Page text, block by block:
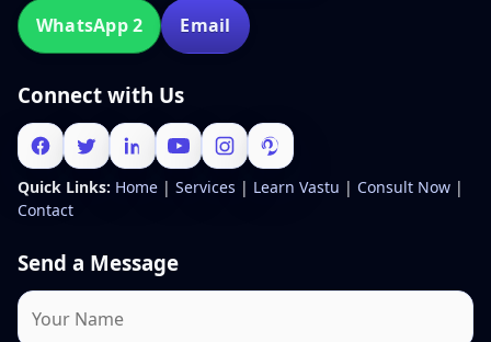
WhatsApp 2 Email
Connect with Us
Quick Links: Home | Services | Learn Vastu | Consult Now |
Contact
Send a Message